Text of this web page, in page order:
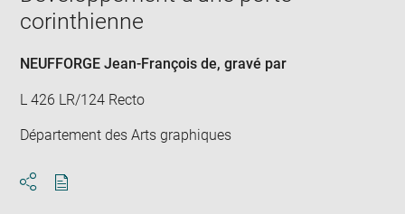
corinthienne
NEUFFORGE Jean-François de, gravé par
L 426 LR/124 Recto
Département des Arts graphiques